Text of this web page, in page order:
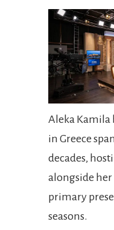
Aleka Kamila
in Greece
decades,
alongside her
primary
seasons.